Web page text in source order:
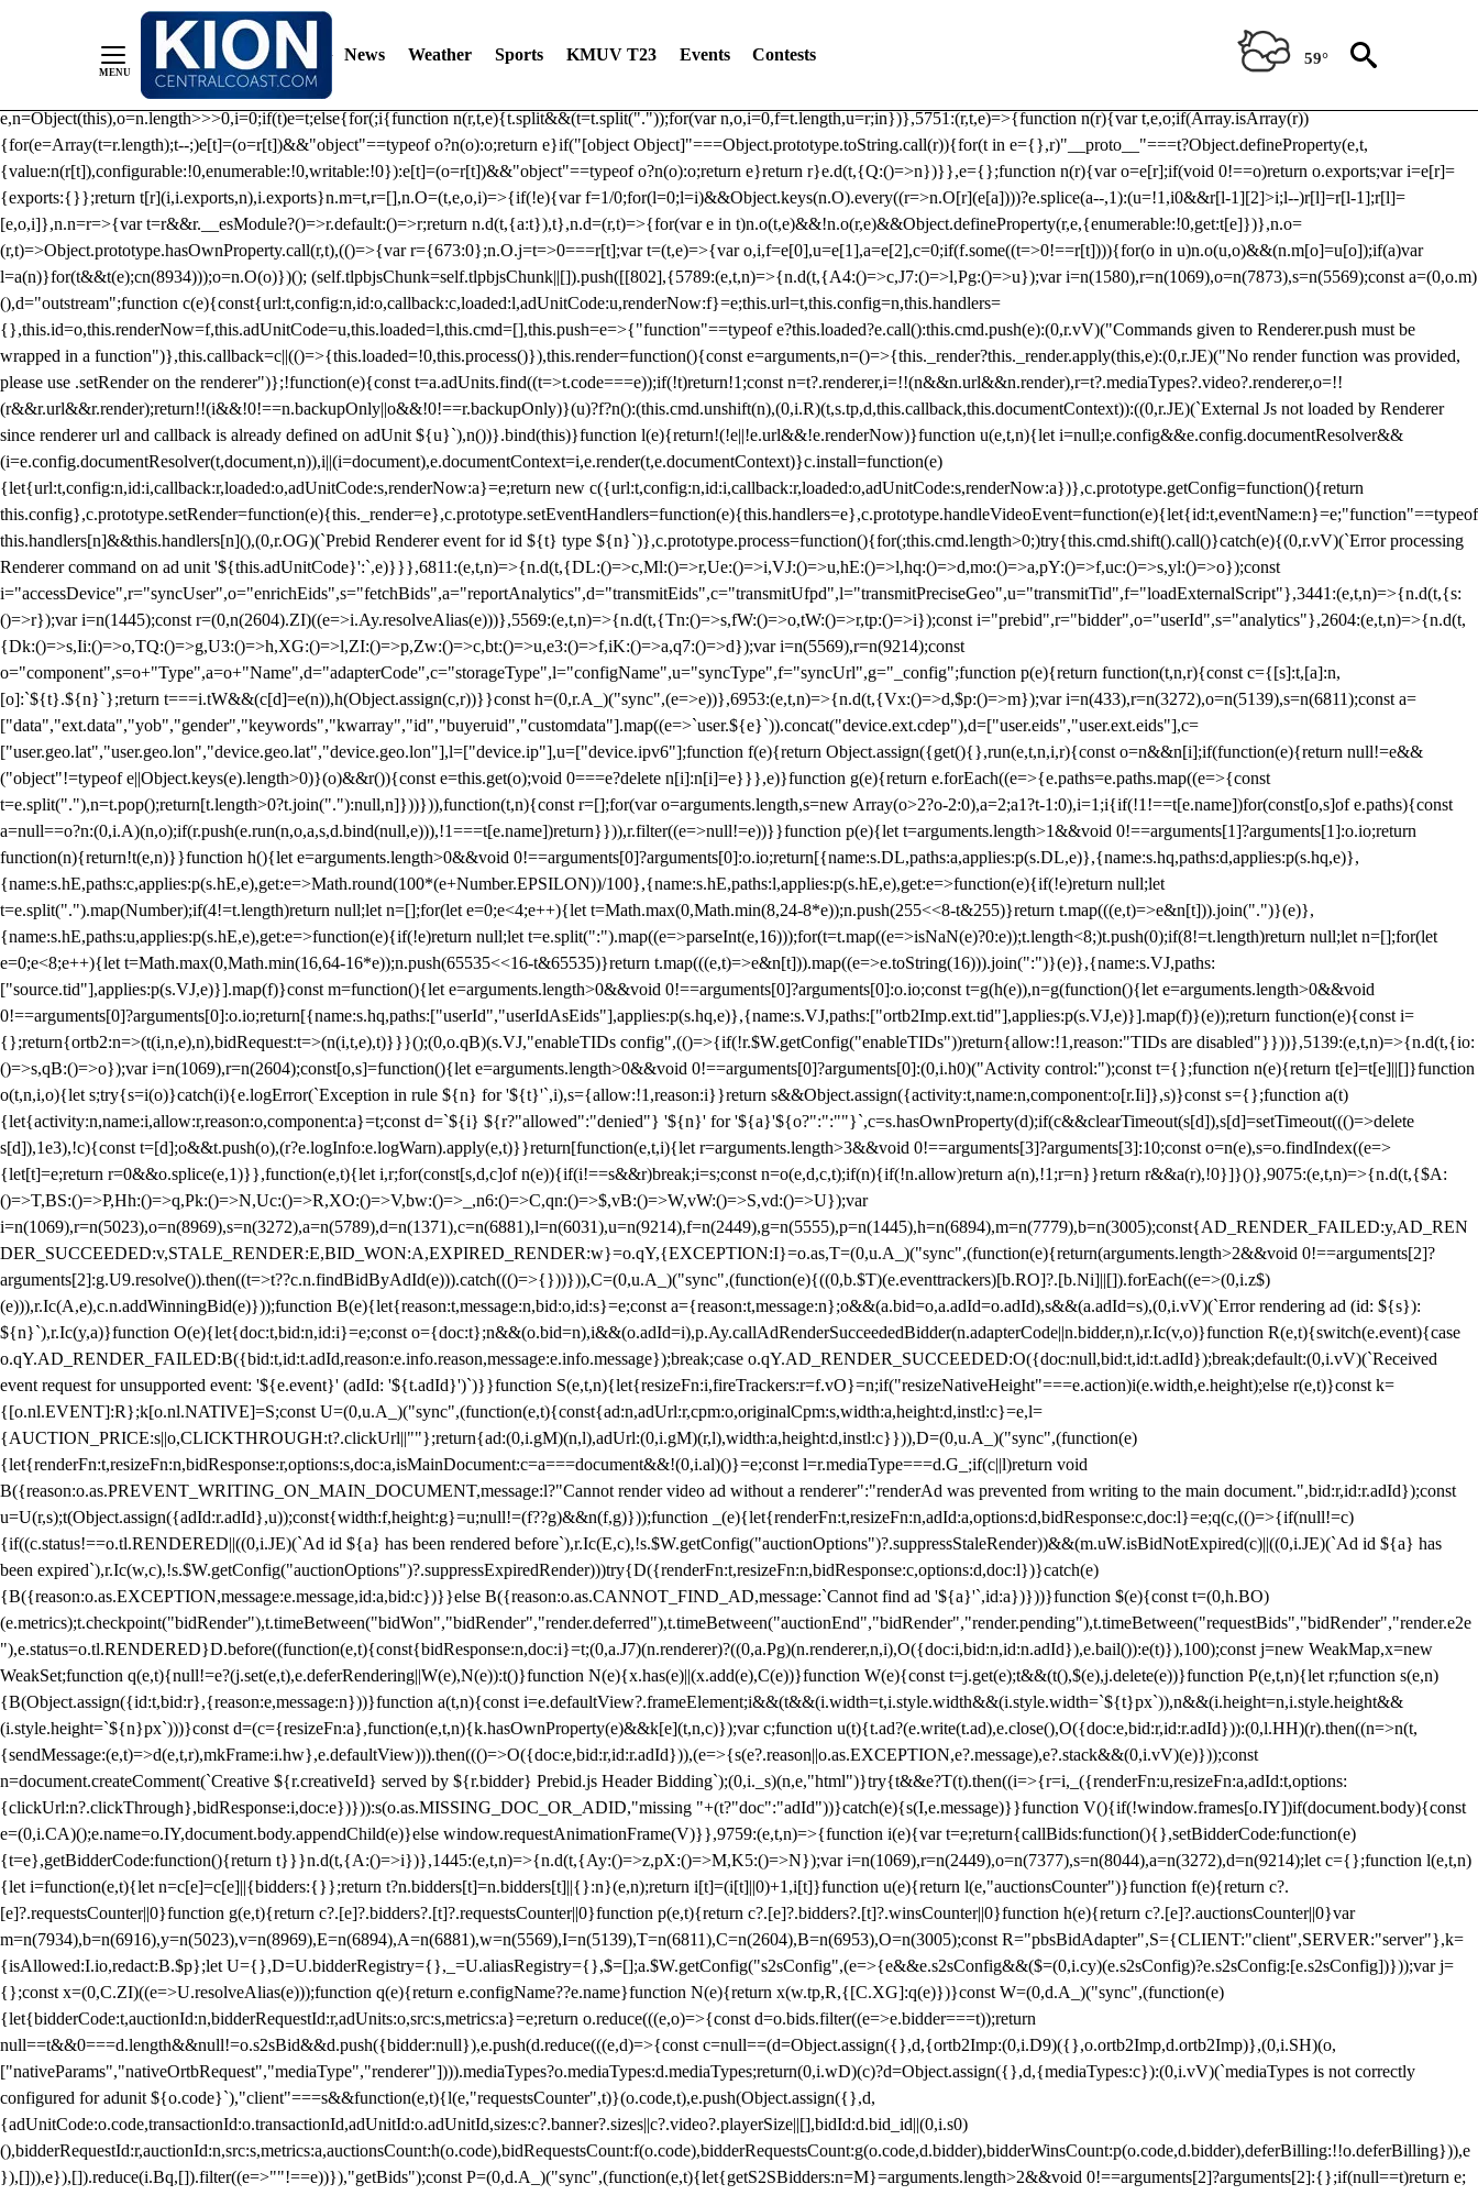
/** Teal */ function loadTlpbjs(account) { /* prebid.js v9.50.0 Updated: 2025-06-19 Modules: consentManagementTcf, consentManagementUsp, prebidServerBidAdapter, userId, pubProvidedIdSystem,
criteoIdSystem, sharedIdSystem */ if(window.tlpbjs&&window.tlpbjs.libLoaded)try{window.tlpbjs.getConfig("debug")&&console.warn("Attempted to load a copy of Prebid.js that clashes with the existing 'tlpbjs'
instance. Load aborted.")}catch(t){}else (function(){ (()=>{var r,t={433:(r,t,e)=>{function n(r,t,e,n,o){for(t=t.split?t.split("."):t,n=0;n
n})},8128:r=>{ u.SYNC=1,u.ASYNC=2,u.QUEUE=4;var t="fun-hooks";var
e=Object.freeze({useProxy:!0,ready:0}),n=new WeakMap,o="2,1,0"===[1].reduce((function(r,t,e){return[r,t,e]}),2).toString()?Array.prototype.reduce:function(r,t){var
e,n=Object(this),o=n.length>>>0,i=0;if(t)e=t;else{for(;i{function n(r,t,e){t.split&&(t=t.split("."));for(var n,o,i=0,f=t.length,u=r;in})},5751:(r,t,e)=>{function n(r){var t,e,o;if(Array.isArray(r))
{for(e=Array(t=r.length);t--;)e[t]=(o=r[t])&&"object"==typeof o?n(o):o;return e}if("[object Object]"===Object.prototype.toString.call(r)){for(t in e={},r)"__proto__"===t?Object.defineProperty(e,t,
{value:n(r[t]),configurable:!0,enumerable:!0,writable:!0}):e[t]=(o=r[t])&&"object"==typeof o?n(o):o;return e}return r}e.d(t,{Q:()=>n})}},e={};function n(r){var o=e[r];if(void 0!==o)return o.exports;var i=e[r]=
{exports:{}};return t[r](i,i.exports,n),i.exports}n.m=t,r=[],n.O=(t,e,o,i)=>{if(!e){var f=1/0;for(l=0;l=i)&&Object.keys(n.O).every((r=>n.O[r](e[a])))?e.splice(a--,1):(u=!1,i0&&r[l-1][2]>i;l--)r[l]=r[l-1];r[l]=
[e,o,i]},n.n=r=>{var t=r&&r.__esModule?()=>r.default:()=>r;return n.d(t,{a:t}),t},n.d=(r,t)=>{for(var e in t)n.o(t,e)&&!n.o(r,e)&&Object.defineProperty(r,e,{enumerable:!0,get:t[e]})},n.o=
(r,t)=>Object.prototype.hasOwnProperty.call(r,t),(()=>{var r={673:0};n.O.j=t=>0===r[t];var t=(t,e)=>{var o,i,f=e[0],u=e[1],a=e[2],c=0;if(f.some((t=>0!==r[t]))){for(o in u)n.o(u,o)&&(n.m[o]=u[o]);if(a)var
l=a(n)}for(t&&t(e);cn(8934)));o=n.O(o)})(); (self.tlpbjsChunk=self.tlpbjsChunk||[]).push([[802],{5789:(e,t,n)=>{n.d(t,{A4:()=>c,J7:()=>l,Pg:()=>u});var i=n(1580),r=n(1069),o=n(7873),s=n(5569);const a=(0,o.m)
(),d="outstream";function c(e){const{url:t,config:n,id:o,callback:c,loaded:l,adUnitCode:u,renderNow:f}=e;this.url=t,this.config=n,this.handlers=
{},this.id=o,this.renderNow=f,this.adUnitCode=u,this.loaded=l,this.cmd=[],this.push=e=>{"function"==typeof e?this.loaded?e.call():this.cmd.push(e):(0,r.vV)("Commands given to Renderer.push must be
wrapped in a function")},this.callback=c||(()=>{this.loaded=!0,this.process()}),this.render=function(){const e=arguments,n=()=>{this._render?this._render.apply(this,e):(0,r.JE)("No render function was provided,
please use .setRender on the renderer")};!function(e){const t=a.adUnits.find((t=>t.code===e));if(!t)return!1;const n=t?.renderer,i=!!(n&&n.url&&n.render),r=t?.mediaTypes?.video?.renderer,o=!!
(r&&r.url&&r.render);return!!(i&&!0!==n.backupOnly||o&&!0!==r.backupOnly)}(u)?f?n():(this.cmd.unshift(n),(0,i.R)(t,s.tp,d,this.callback,this.documentContext)):((0,r.JE)(`External Js not loaded by Renderer
since renderer url and callback is already defined on adUnit ${u}`),n())}.bind(this)}function l(e){return!(!e||!e.url&&!e.renderNow)}function u(e,t,n){let i=null;e.config&&e.config.documentResolver&&
(i=e.config.documentResolver(t,document,n)),i||(i=document),e.documentContext=i,e.render(t,e.documentContext)}c.install=function(e)
{let{url:t,config:n,id:i,callback:r,loaded:o,adUnitCode:s,renderNow:a}=e;return new c({url:t,config:n,id:i,callback:r,loaded:o,adUnitCode:s,renderNow:a})},c.prototype.getConfig=function(){return
this.config},c.prototype.setRender=function(e){this._render=e},c.prototype.setEventHandlers=function(e){this.handlers=e},c.prototype.handleVideoEvent=function(e){let{id:t,eventName:n}=e;"function"==typeof
this.handlers[n]&&this.handlers[n](),(0,r.OG)(`Prebid Renderer event for id ${t} type ${n}`)},c.prototype.process=function(){for(;this.cmd.length>0;)try{this.cmd.shift().call()}catch(e){(0,r.vV)(`Error processing
Renderer command on ad unit '${this.adUnitCode}':`,e)}}},6811:(e,t,n)=>{n.d(t,{DL:()=>c,Ml:()=>r,Ue:()=>i,VJ:()=>u,hE:()=>l,hq:()=>d,mo:()=>a,pY:()=>f,uc:()=>s,yl:()=>o});const
i="accessDevice",r="syncUser",o="enrichEids",s="fetchBids",a="reportAnalytics",d="transmitEids",c="transmitUfpd",l="transmitPreciseGeo",u="transmitTid",f="loadExternalScript"},3441:(e,t,n)=>{n.d(t,{s:
()=>r});var i=n(1445);const r=(0,n(2604).ZI)((e=>i.Ay.resolveAlias(e)))},5569:(e,t,n)=>{n.d(t,{Tn:()=>s,fW:()=>o,tW:()=>r,tp:()=>i});const i="prebid",r="bidder",o="userId",s="analytics"},2604:(e,t,n)=>{n.d(t,
{Dk:()=>s,Ii:()=>o,TQ:()=>g,U3:()=>h,XG:()=>l,ZI:()=>p,Zw:()=>c,bt:()=>u,e3:()=>f,iK:()=>a,q7:()=>d});var i=n(5569),r=n(9214);const
o="component",s=o+"Type",a=o+"Name",d="adapterCode",c="storageType",l="configName",u="syncType",f="syncUrl",g="_config";function p(e){return function(t,n,r){const c={[s]:t,[a]:n,
[o]:`${t}.${n}`};return t===i.tW&&(c[d]=e(n)),h(Object.assign(c,r))}}const h=(0,r.A_)("sync",(e=>e))},6953:(e,t,n)=>{n.d(t,{Vx:()=>d,$p:()=>m});var i=n(433),r=n(3272),o=n(5139),s=n(6811);const a=
["data","ext.data","yob","gender","keywords","kwarray","id","buyeruid","customdata"].map((e=>`user.${e}`)).concat("device.ext.cdep"),d=["user.eids","user.ext.eids"],c=
["user.geo.lat","user.geo.lon","device.geo.lat","device.geo.lon"],l=["device.ip"],u=["device.ipv6"];function f(e){return Object.assign({get(){},run(e,t,n,i,r){const o=n&&n[i];if(function(e){return null!=e&&
("object"!=typeof e||Object.keys(e).length>0)}(o)&&r()){const e=this.get(o);void 0===e?delete n[i]:n[i]=e}}},e)}function g(e){return e.forEach((e=>{e.paths=e.paths.map((e=>{const
t=e.split("."),n=t.pop();return[t.length>0?t.join("."):null,n]}))})),function(t,n){const r=[];for(var o=arguments.length,s=new Array(o>2?o-2:0),a=2;a1?t-1:0),i=1;i{if(!1!==t[e.name])for(const[o,s]of e.paths){const
a=null==o?n:(0,i.A)(n,o);if(r.push(e.run(n,o,a,s,d.bind(null,e))),!1===t[e.name])return}})),r.filter((e=>null!=e))}}function p(e){let t=arguments.length>1&&void 0!==arguments[1]?arguments[1]:o.io;return
function(n){return!t(e,n)}}function h(){let e=arguments.length>0&&void 0!==arguments[0]?arguments[0]:o.io;return[{name:s.DL,paths:a,applies:p(s.DL,e)},{name:s.hq,paths:d,applies:p(s.hq,e)},
{name:s.hE,paths:c,applies:p(s.hE,e),get:e=>Math.round(100*(e+Number.EPSILON))/100},{name:s.hE,paths:l,applies:p(s.hE,e),get:e=>function(e){if(!e)return null;let
t=e.split(".").map(Number);if(4!=t.length)return null;let n=[];for(let e=0;e<4;e++){let t=Math.max(0,Math.min(8,24-8*e));n.push(255<<8-t&255)}return t.map(((e,t)=>e&n[t])).join(".")}(e)},
{name:s.hE,paths:u,applies:p(s.hE,e),get:e=>function(e){if(!e)return null;let t=e.split(":").map((e=>parseInt(e,16)));for(t=t.map((e=>isNaN(e)?0:e));t.length<8;)t.push(0);if(8!=t.length)return null;let n=[];for(let
e=0;e<8;e++){let t=Math.max(0,Math.min(16,64-16*e));n.push(65535<<16-t&65535)}return t.map(((e,t)=>e&n[t])).map((e=>e.toString(16))).join(":")}(e)},{name:s.VJ,paths:
["source.tid"],applies:p(s.VJ,e)}].map(f)}const m=function(){let e=arguments.length>0&&void 0!==arguments[0]?arguments[0]:o.io;const t=g(h(e)),n=g(function(){let e=arguments.length>0&&void
0!==arguments[0]?arguments[0]:o.io;return[{name:s.hq,paths:["userId","userIdAsEids"],applies:p(s.hq,e)},{name:s.VJ,paths:["ortb2Imp.ext.tid"],applies:p(s.VJ,e)}].map(f)}(e));return function(e){const i=
{};return{ortb2:n=>(t(i,n,e),n),bidRequest:t=>(n(i,t,e),t)}}}();(0,o.qB)(s.VJ,"enableTIDs config",(()=>{if(!r.$W.getConfig("enableTIDs"))return{allow:!1,reason:"TIDs are disabled"}}))},5139:(e,t,n)=>{n.d(t,{io:
()=>s,qB:()=>o});var i=n(1069),r=n(2604);const[o,s]=function(){let e=arguments.length>0&&void 0!==arguments[0]?arguments[0]:(0,i.h0)("Activity control:");const t={};function n(e){return t[e]=t[e]||[]}function
o(t,n,i,o){let s;try{s=i(o)}catch(i){e.logError(`Exception in rule ${n} for '${t}'`,i),s={allow:!1,reason:i}}return s&&Object.assign({activity:t,name:n,component:o[r.Ii]},s)}const s={};function a(t)
{let{activity:n,name:i,allow:r,reason:o,component:a}=t;const d=`${i} ${r?"allowed":"denied"} '${n}' for '${a}'${o?":":""}`,c=s.hasOwnProperty(d);if(c&&clearTimeout(s[d]),s[d]=setTimeout((()=>delete
s[d]),1e3),!c){const t=[d];o&&t.push(o),(r?e.logInfo:e.logWarn).apply(e,t)}}return[function(e,t,i){let r=arguments.length>3&&void 0!==arguments[3]?arguments[3]:10;const o=n(e),s=o.findIndex((e=>
{let[t]=e;return r=0&&o.splice(e,1)}},function(e,t){let i,r;for(const[s,d,c]of n(e)){if(i!==s&&r)break;i=s;const n=o(e,d,c,t);if(n){if(!n.allow)return a(n),!1;r=n}}return r&&a(r),!0}]}()},9075:(e,t,n)=>{n.d(t,{$A:
()=>T,BS:()=>P,Hh:()=>q,Pk:()=>N,Uc:()=>R,XO:()=>V,bw:()=>_,n6:()=>C,qn:()=>$,vB:()=>W,vW:()=>S,vd:()=>U});var
i=n(1069),r=n(5023),o=n(8969),s=n(3272),a=n(5789),d=n(1371),c=n(6881),l=n(6031),u=n(9214),f=n(2449),g=n(5555),p=n(1445),h=n(6894),m=n(7779),b=n(3005);const{AD_RENDER_FAILED:y,AD_REN
DER_SUCCEEDED:v,STALE_RENDER:E,BID_WON:A,EXPIRED_RENDER:w}=o.qY,{EXCEPTION:I}=o.as,T=(0,u.A_)("sync",(function(e){return(arguments.length>2&&void 0!==arguments[2]?
arguments[2]:g.U9.resolve()).then((t=>t??c.n.findBidByAdId(e))).catch((()=>{}))})),C=(0,u.A_)("sync",(function(e){((0,b.$T)(e.eventtrackers)[b.RO]?.[b.Ni]||[]).forEach((e=>(0,i.z$)
(e))),r.Ic(A,e),c.n.addWinningBid(e)}));function B(e){let{reason:t,message:n,bid:o,id:s}=e;const a={reason:t,message:n};o&&(a.bid=o,a.adId=o.adId),s&&(a.adId=s),(0,i.vV)(`Error rendering ad (id: ${s}):
${n}`),r.Ic(y,a)}function O(e){let{doc:t,bid:n,id:i}=e;const o={doc:t};n&&(o.bid=n),i&&(o.adId=i),p.Ay.callAdRenderSucceededBidder(n.adapterCode||n.bidder,n),r.Ic(v,o)}function R(e,t){switch(e.event){case
o.qY.AD_RENDER_FAILED:B({bid:t,id:t.adId,reason:e.info.reason,message:e.info.message});break;case o.qY.AD_RENDER_SUCCEEDED:O({doc:null,bid:t,id:t.adId});break;default:(0,i.vV)(`Received
event request for unsupported event: '${e.event}' (adId: '${t.adId}')`)}}function S(e,t,n){let{resizeFn:i,fireTrackers:r=f.vO}=n;if("resizeNativeHeight"===e.action)i(e.width,e.height);else r(e,t)}const k=
{[o.nl.EVENT]:R};k[o.nl.NATIVE]=S;const U=(0,u.A_)("sync",(function(e,t){const{ad:n,adUrl:r,cpm:o,originalCpm:s,width:a,height:d,instl:c}=e,l=
{AUCTION_PRICE:s||o,CLICKTHROUGH:t?.clickUrl||""};return{ad:(0,i.gM)(n,l),adUrl:(0,i.gM)(r,l),width:a,height:d,instl:c}})),D=(0,u.A_)("sync",(function(e)
{let{renderFn:t,resizeFn:n,bidResponse:r,options:s,doc:a,isMainDocument:c=a===document&&!(0,i.al)()}=e;const l=r.mediaType===d.G_;if(c||l)return void
B({reason:o.as.PREVENT_WRITING_ON_MAIN_DOCUMENT,message:l?"Cannot render video ad without a renderer":"renderAd was prevented from writing to the main document.",bid:r,id:r.adId});const
u=U(r,s);t(Object.assign({adId:r.adId},u));const{width:f,height:g}=u;null!=(f??g)&&n(f,g)}));function _(e){let{renderFn:t,resizeFn:n,adId:a,options:d,bidResponse:c,doc:l}=e;q(c,(()=>{if(null!=c)
{if((c.status!==o.tl.RENDERED||((0,i.JE)(`Ad id ${a} has been rendered before`),r.Ic(E,c),!s.$W.getConfig("auctionOptions")?.suppressStaleRender))&&(m.uW.isBidNotExpired(c)||((0,i.JE)(`Ad id ${a} has
been expired`),r.Ic(w,c),!s.$W.getConfig("auctionOptions")?.suppressExpiredRender)))try{D({renderFn:t,resizeFn:n,bidResponse:c,options:d,doc:l})}catch(e)
{B({reason:o.as.EXCEPTION,message:e.message,id:a,bid:c})}}else B({reason:o.as.CANNOT_FIND_AD,message:`Cannot find ad '${a}'`,id:a})}))}function $(e){const t=(0,h.BO)
(e.metrics);t.checkpoint("bidRender"),t.timeBetween("bidWon","bidRender","render.deferred"),t.timeBetween("auctionEnd","bidRender","render.pending"),t.timeBetween("requestBids","bidRender","render.e2e
"),e.status=o.tl.RENDERED}D.before((function(e,t){const{bidResponse:n,doc:i}=t;(0,a.J7)(n.renderer)?((0,a.Pg)(n.renderer,n,i),O({doc:i,bid:n,id:n.adId}),e.bail()):e(t)}),100);const j=new WeakMap,x=new
WeakSet;function q(e,t){null!=e?(j.set(e,t),e.deferRendering||W(e),N(e)):t()}function N(e){x.has(e)||(x.add(e),C(e))}function W(e){const t=j.get(e);t&&(t(),$(e),j.delete(e))}function P(e,t,n){let r;function s(e,n)
{B(Object.assign({id:t,bid:r},{reason:e,message:n}))}function a(t,n){const i=e.defaultView?.frameElement;i&&(t&&(i.width=t,i.style.width&&(i.style.width=`${t}px`)),n&&(i.height=n,i.style.height&&
(i.style.height=`${n}px`)))}const d=(c={resizeFn:a},function(e,t,n){k.hasOwnProperty(e)&&k[e](t,n,c)});var c;function u(t){t.ad?(e.write(t.ad),e.close(),O({doc:e,bid:r,id:r.adId})):(0,l.HH)(r).then((n=>n(t,
{sendMessage:(e,t)=>d(e,t,r),mkFrame:i.hw},e.defaultView))).then((()=>O({doc:e,bid:r,id:r.adId})),(e=>{s(e?.reason||o.as.EXCEPTION,e?.message),e?.stack&&(0,i.vV)(e)}));const
n=document.createComment(`Creative ${r.creativeId} served by ${r.bidder} Prebid.js Header Bidding`);(0,i._s)(n,e,"html")}try{t&&e?T(t).then((i=>{r=i,_({renderFn:u,resizeFn:a,adId:t,options:
{clickUrl:n?.clickThrough},bidResponse:i,doc:e})})):s(o.as.MISSING_DOC_OR_ADID,"missing "+(t?"doc":"adId"))}catch(e){s(I,e.message)}}function V(){if(!window.frames[o.IY])if(document.body){const
e=(0,i.CA)();e.name=o.IY,document.body.appendChild(e)}else window.requestAnimationFrame(V)}},9759:(e,t,n)=>{function i(e){var t=e;return{callBids:function(){},setBidderCode:function(e)
{t=e},getBidderCode:function(){return t}}}n.d(t,{A:()=>i})},1445:(e,t,n)=>{n.d(t,{Ay:()=>z,pX:()=>M,K5:()=>N});var i=n(1069),r=n(2449),o=n(7377),s=n(8044),a=n(3272),d=n(9214);let c={};function l(e,t,n)
{let i=function(e,t){let n=c[e]=c[e]||{bidders:{}};return t?n.bidders[t]=n.bidders[t]||{}:n}(e,n);return i[t]=(i[t]||0)+1,i[t]}function u(e){return l(e,"auctionsCounter")}function f(e){return c?.
[e]?.requestsCounter||0}function g(e,t){return c?.[e]?.bidders?.[t]?.requestsCounter||0}function p(e,t){return c?.[e]?.bidders?.[t]?.winsCounter||0}function h(e){return c?.[e]?.auctionsCounter||0}var
m=n(7934),b=n(6916),y=n(5023),v=n(8969),E=n(6894),A=n(6881),w=n(5569),I=n(5139),T=n(6811),C=n(2604),B=n(6953),O=n(3005);const R="pbsBidAdapter",S={CLIENT:"client",SERVER:"server"},k=
{isAllowed:I.io,redact:B.$p};let U={},D=U.bidderRegistry={},_=U.aliasRegistry={},$=[];a.$W.getConfig("s2sConfig",(e=>{e&&e.s2sConfig&&($=(0,i.cy)(e.s2sConfig)?e.s2sConfig:[e.s2sConfig])}));var j=
{};const x=(0,C.ZI)((e=>U.resolveAlias(e)));function q(e){return e.configName??e.name}function N(e){return x(w.tp,R,{[C.XG]:q(e)})}const W=(0,d.A_)("sync",(function(e)
{let{bidderCode:t,auctionId:n,bidderRequestId:r,adUnits:o,src:s,metrics:a}=e;return o.reduce(((e,o)=>{const d=o.bids.filter((e=>e.bidder===t));return
null==t&&0===d.length&&null!=o.s2sBid&&d.push({bidder:null}),e.push(d.reduce(((e,d)=>{const c=null==(d=Object.assign({},d,{ortb2Imp:(0,i.D9)({},o.ortb2Imp,d.ortb2Imp)},(0,i.SH)(o,
["nativeParams","nativeOrtbRequest","mediaType","renderer"]))).mediaTypes?o.mediaTypes:d.mediaTypes;return(0,i.wD)(c)?d=Object.assign({},d,{mediaTypes:c}):(0,i.vV)(`mediaTypes is not correctly
configured for adunit ${o.code}`),"client"===s&&function(e,t){l(e,"requestsCounter",t)}(o.code,t),e.push(Object.assign({},d,
{adUnitCode:o.code,transactionId:o.transactionId,adUnitId:o.adUnitId,sizes:c?.banner?.sizes||c?.video?.playerSize||[],bidId:d.bid_id||(0,i.s0)
(),bidderRequestId:r,auctionId:n,src:s,metrics:a,auctionsCount:h(o.code),bidRequestsCount:f(o.code),bidderRequestsCount:g(o.code,d.bidder),bidderWinsCount:p(o.code,d.bidder),deferBilling:!!o.deferBilling})),e
}),[])),e}),[]).reduce(i.Bq,[]).filter((e=>""!==e))}),"getBids");const P=(0,d.A_)("sync",(function(e,t){let{getS2SBidders:n=M}=arguments.length>2&&void 0!==arguments[2]?arguments[2]:{};if(null==t)return e;
News Weather Sports KMUV T23 Events Contests 59°